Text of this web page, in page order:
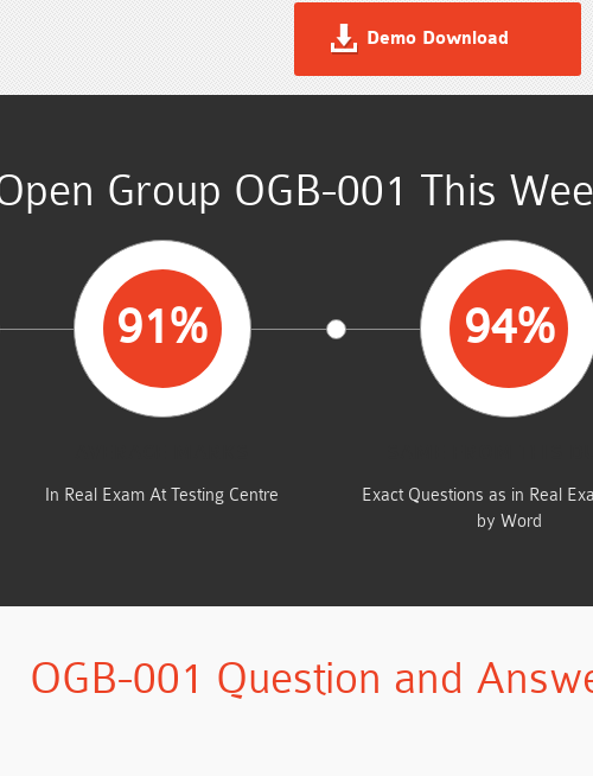
Demo Download
Group OGB-001 This
91%
In Real Exam At Testing Centre
94%
Exact Questions as in Real
by Word
OGB-001 Question and